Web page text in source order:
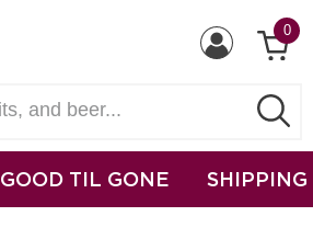
0
GOOD TIL GONE SHIPPING